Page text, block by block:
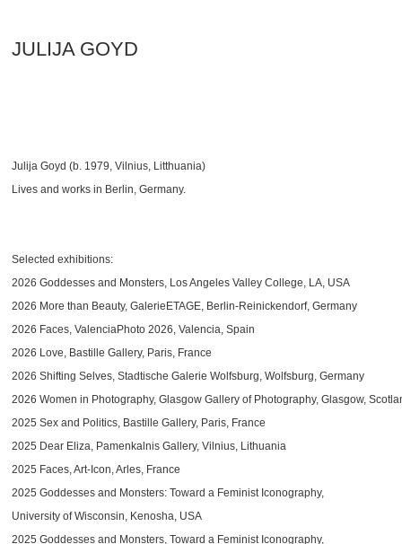
JULIJA GOYD
Julija Goyd (b. 1979, Vilnius, Litthuania)
Lives and works in Berlin, Germany.
Selected exhibitions:
2026 Goddesses and Monsters, Los Angeles Valley College, LA, USA
2026 More than Beauty, GalerieETAGE, Berlin-Reinickendorf, Germany
2026 Faces, ValenciaPhoto 2026, Valencia, Spain
2026 Love, Bastille Gallery, Paris, France
2026 Shifting Selves, Stadtische Galerie Wolfsburg, Wolfsburg, Germany
2026 Women in Photography, Glasgow Gallery of Photography, Glasgow,
2025 Sex and Politics, Bastille Gallery, Paris, France
2025 Dear Eliza, Pamenkalnis Gallery, Vilnius, Lithuania
2025 Faces, Art-Icon, Arles, France
2025 Goddesses and Monsters: Toward a Feminist Iconography,
University of Wisconsin, Kenosha, USA
2025 Goddesses and Monsters, Toward a Feminist Iconography,